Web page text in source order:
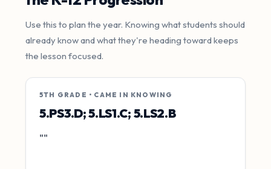
Use this to plan the year. Knowing what students should
already know and what they're heading toward keeps
the lesson focused.
5TH GRADE • CAME IN KNOWING
5.PS3.D; 5.LS1.C; 5.LS2.B
""